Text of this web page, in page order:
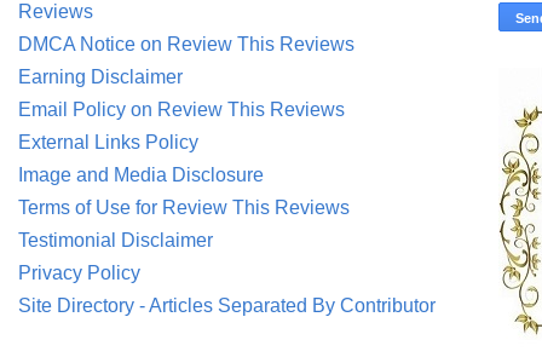
Reviews
DMCA Notice on Review This Reviews
Earning Disclaimer
Email Policy on Review This Reviews
External Links Policy
Image and Media Disclosure
Terms of Use for Review This Reviews
Testimonial Disclaimer
Privacy Policy
Site Directory - Articles Separated By Contributor